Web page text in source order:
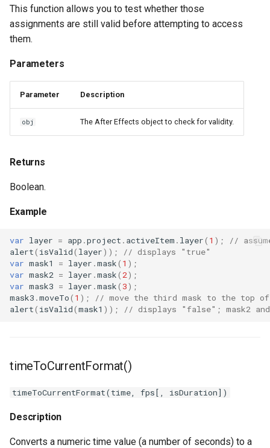
This function allows you to test whether those
assignments are still valid before attempting to access
them.
Parameters
Parameter Description
obj The After Effects object to check for validity.
Returns
Boolean.
Example
var layer = app .project . activeItem . layer( 1 );
//
alert( isValid( layer));
// displays "true"
var mask1 = layer .mask( 1 );
var mask2 = layer .mask(2);
var mask3 = layer .mask( 3);
mask3 .moveTo( 1 );
// move the third mask to the top of
alert( isValid(mask1 )); // displays "false"; mask2 and
timeToCurrentFormat()
timeToCurrentFormat(time, fps[, isDuration])
Description
Converts a numeric time value (a number of seconds) to a